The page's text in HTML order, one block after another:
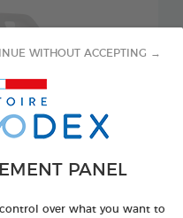
PANEL
control over what you want to
WITHOUT ACCEPTING →